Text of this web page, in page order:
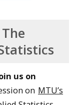
us on
on MTU’s